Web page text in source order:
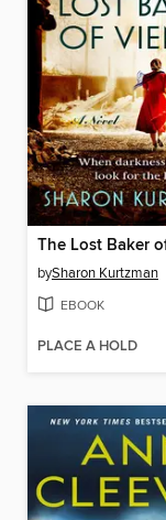
bySharon Kurtzman
EBOOK
PLACE A HOLD